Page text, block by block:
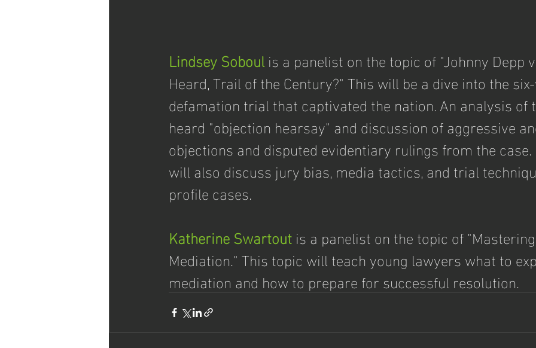
Lindsey Soboul is a panelist on the topic of "Johnny Depp
Heard, Trail of the Century?" This will be a dive into the
defamation trial that captivated the nation. An analysis of
heard "objection hearsay" and discussion of aggressive
objections and disputed evidentiary rulings from the
will also discuss jury bias, media tactics, and trial
profile cases.
Katherine Swartout is a panelist on the topic of "Mastering
Mediation." This topic will teach young lawyers what to
mediation and how to prepare for successful resolution.